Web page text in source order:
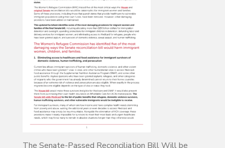
The Senate-Passed Reconciliation Bill Will be